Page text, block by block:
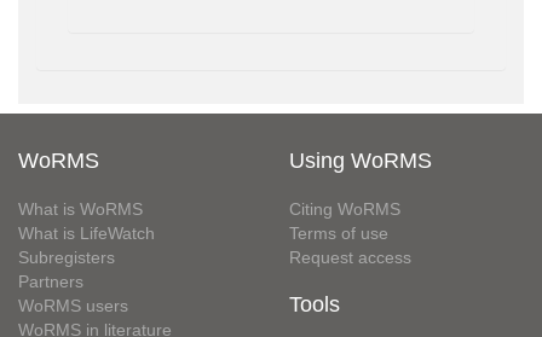
WoRMS
What is WoRMS
What is LifeWatch
Subregisters
Partners
WoRMS users
WoRMS in literature
Using WoRMS
Citing WoRMS
Terms of use
Request access
Tools